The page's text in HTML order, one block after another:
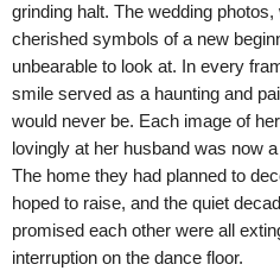
grinding halt. The wedding
cherished symbols of a new
unbearable to look at. In every
smile served as a haunting and
would never be. Each image of
lovingly at her husband was now
The home they had planned to
hoped to raise, and the quiet
promised each other were all
interruption on the dance floor.